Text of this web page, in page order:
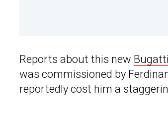
Reports about this new
was commissioned by
reportedly cost him a